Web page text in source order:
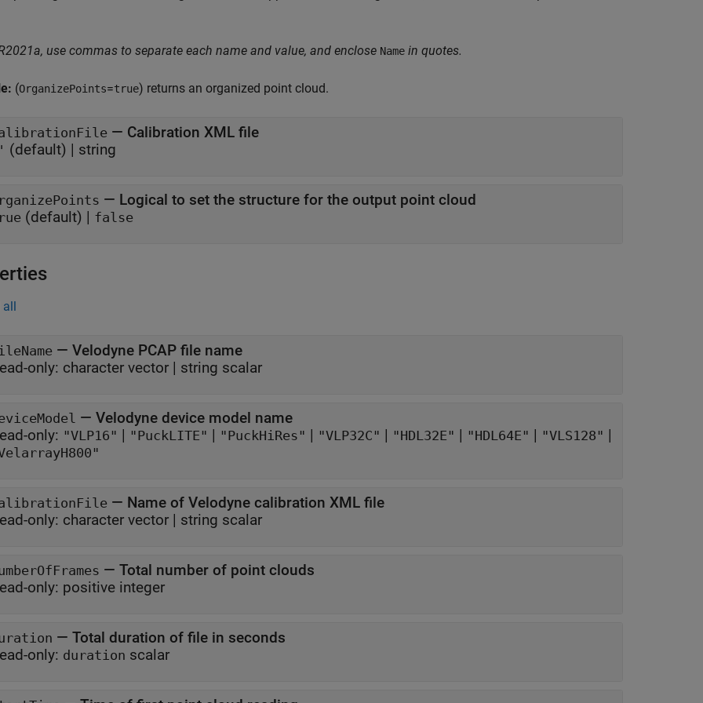
use commas to separate each name and value, and enclose Name in quotes.
(OrganizePoints=true) returns an organized point cloud.
— Calibration XML file
(default) | string
— Logical to set the structure for the output point cloud
(default) | false
all
— Velodyne PCAP file name
only: character vector | string scalar
— Velodyne device model name
only: "VLP16" | "PuckLITE" | "PuckHiRes" | "VLP32C" | "HDL32E" | "HDL64E" | "VLS128" |
— Name of Velodyne calibration XML file
only: character vector | string scalar
— Total number of point clouds
only: positive integer
— Total duration of file in seconds
only: duration scalar